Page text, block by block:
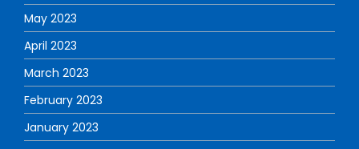
May 2023
April 2023
March 2023
February 2023
January 2023